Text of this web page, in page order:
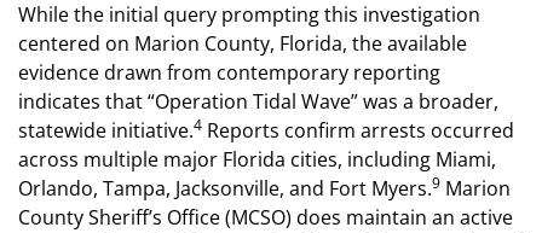
While the initial query prompting this investigation
centered on Marion County, Florida, the available
evidence drawn from contemporary reporting
indicates that “Operation Tidal Wave” was a broader,
statewide initiative.4 Reports confirm arrests occurred
across multiple major Florida cities, including Miami,
Orlando, Tampa, Jacksonville, and Fort Myers.9 Marion
County Sheriff’s Office (MCSO) does maintain an active